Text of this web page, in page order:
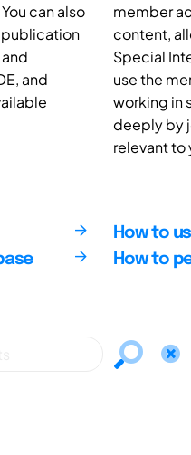
can also
and
member
content,
Special
use the
working in
deeply by
relevant to
How to
How to